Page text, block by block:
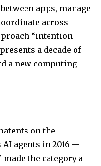
apps, manage
across
“intention-
a decade of
a new computing
on the
agents in 2016 —
made the category a